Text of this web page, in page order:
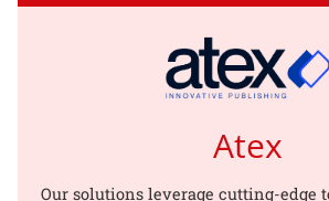
Atex
Our solutions leverage cutting-edge